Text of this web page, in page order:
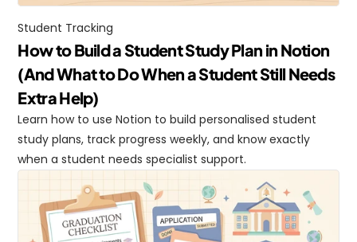
Student Tracking
How to Build a Student Study Plan in Notion
(And What to Do When a Student Still Needs
Extra Help)
Learn how to use Notion to build personalised student
study plans, track progress weekly, and know exactly
when a student needs specialist support.